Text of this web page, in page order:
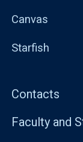
Canvas
Starfish
Contacts
Faculty and